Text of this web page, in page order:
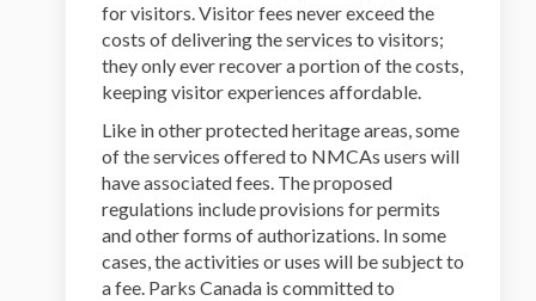
for visitors. Visitor fees never exceed the
costs of delivering the services to visitors;
they only ever recover a portion of the costs,
keeping visitor experiences affordable.
Like in other protected heritage areas, some
of the services offered to NMCAs users will
have associated fees. The proposed
regulations include provisions for permits
and other forms of authorizations. In some
cases, the activities or uses will be subject to
a fee. Parks Canada is committed to